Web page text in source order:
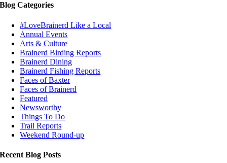
Blog Categories
#LoveBrainerd Like a Local
Annual Events
Arts & Culture
Brainerd Birding Reports
Brainerd Dining
Brainerd Fishing Reports
Faces of Baxter
Faces of Brainerd
Featured
Newsworthy
Things To Do
Trail Reports
Weekend Round-up
Recent Blog Posts